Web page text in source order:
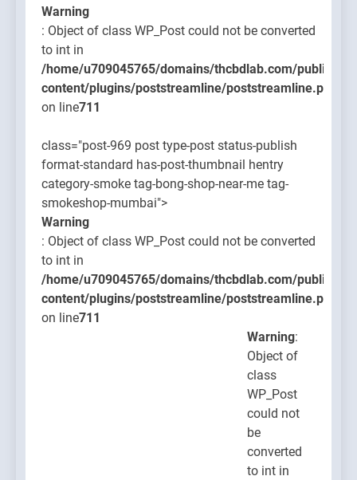
Warning
: Object of class WP_Post could not be converted
to int in
/home/u709045765/domains/thcbdlab.com/
content/plugins/poststreamline/poststreamline.php
on line711
class="post-969 post type-post status-publish
format-standard has-post-thumbnail hentry
category-smoke tag-bong-shop-near-me tag-
smokeshop-mumbai">
Warning
: Object of class WP_Post could not be converted
to int in
/home/u709045765/domains/thcbdlab.com/
content/plugins/poststreamline/poststreamline.php
on line711
Warning:
Object of
class
WP_Post
could not
be
converted
to int in